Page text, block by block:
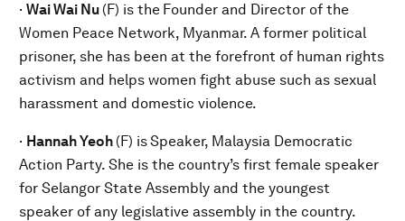
· Wai Wai Nu (F) is the Founder and Director of the
Women Peace Network, Myanmar. A former political
prisoner, she has been at the forefront of human rights
activism and helps women fight abuse such as sexual
harassment and domestic violence.
· Hannah Yeoh (F) isSpeaker, Malaysia Democratic
Action Party. She is the country’s first female speaker
for Selangor State Assembly and the youngest
speaker of any legislative assembly in the country.